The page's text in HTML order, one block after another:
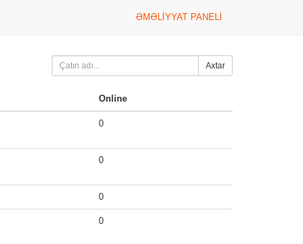
ƏMƏLIYYAT PANELI
Axtar
Online
0
0
0
0